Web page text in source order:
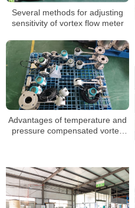
Several methods for adjusting
sensitivity of vortex flow meter
Advantages of temperature and
pressure compensated vortex